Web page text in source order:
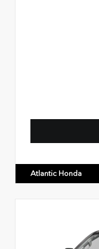
Atlantic Honda